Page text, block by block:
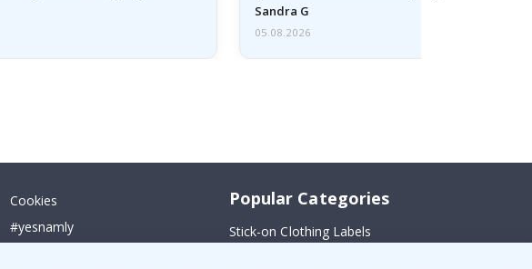
Sandra G
05.08.2026
Cookies
#yesnamly
Popular Categories
Stick-on Clothing Labels